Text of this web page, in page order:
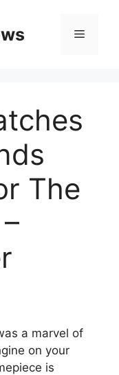
Menu
The
a marvel of
on your
is